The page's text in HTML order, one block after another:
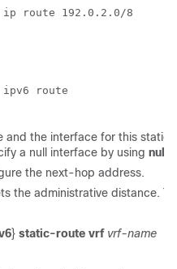
route 192.0.2.0/8
route
and the interface for this static
a null interface by using null 0
the next-hop address.
the administrative distance.
} static-route vrf vrf-name